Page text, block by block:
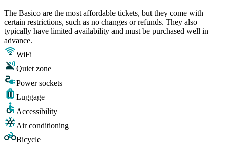
The Basico are the most affordable tickets, but they come with
certain restrictions, such as no changes or refunds. They also
typically have limited availability and must be purchased well in
advance.
WiFi
Quiet zone
Power sockets
Luggage
Accessibility
Air conditioning
Bicycle